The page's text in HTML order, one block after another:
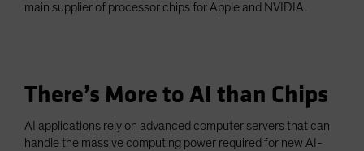
main supplier of processor chips for Apple and NVIDIA.
There’s More to AI than Chips
AI applications rely on advanced computer servers that can
handle the massive computing power required for new AI-